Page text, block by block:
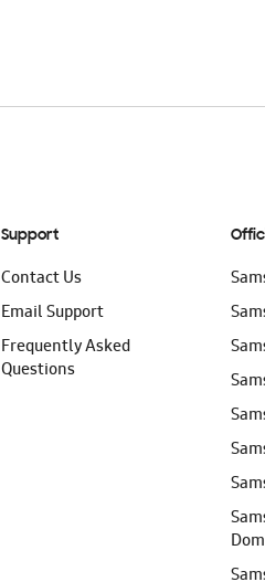
Support
Contact Us
Email Support
Frequently Asked
Questions